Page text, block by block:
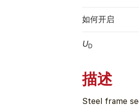
如何开启
UD
描述
Steel frame